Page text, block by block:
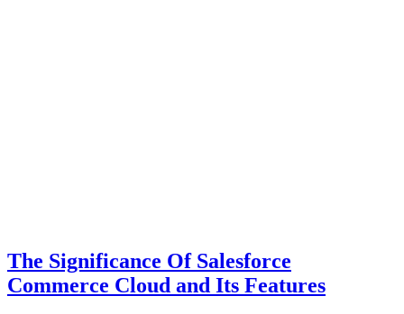
The Significance Of Salesforce
Commerce Cloud and Its Features